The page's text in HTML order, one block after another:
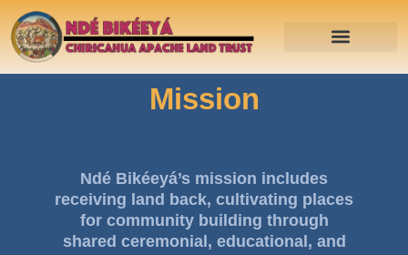
Mission
Ndé Bikéeyá’s mission includes
receiving land back, cultivating places
for community building through
shared ceremonial, educational, and